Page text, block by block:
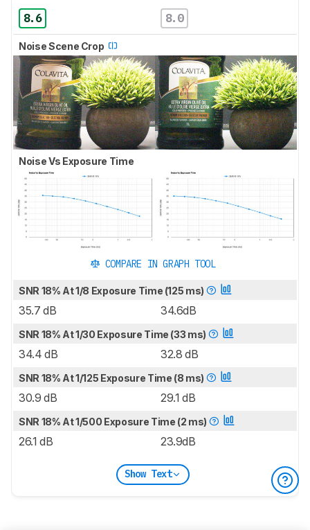
8.6 8.0
Noise Scene Crop
Noise Vs Exposure Time
COMPARE IN GRAPH TOOL
SNR 18% At 1/8 Exposure Time (125 ms)
35.7 dB 34.6dB
SNR 18% At 1/30 Exposure Time (33 ms)
34.4 dB 32.8 dB
SNR 18% At 1/125 Exposure Time (8 ms)
30.9 dB 29.1 dB
SNR 18% At 1/500 Exposure Time (2 ms)
26.1 dB 23.9dB
Show Text